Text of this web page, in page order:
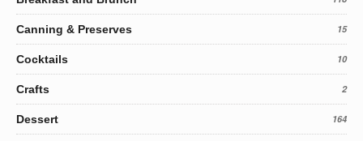
Canning & Preserves 15
Cocktails 10
Crafts 2
Dessert 164